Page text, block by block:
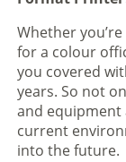
Whether
for a colour
you covered
years. So not
and equipment
current
into the future.